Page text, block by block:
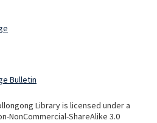
Bulletin
Library is licensed under a
NonCommercial-ShareAlike 3.0